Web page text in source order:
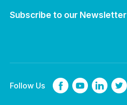
Subscribe to our Newsletter
Follow Us